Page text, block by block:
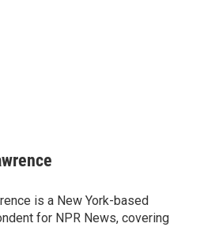
is a New York-based
for NPR News, covering